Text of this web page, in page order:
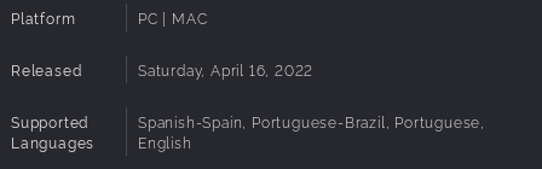
Platform PC | MAC
Released Saturday, April 16, 2022
Supported
Languages
Spanish-Spain, Portuguese-Brazil, Portuguese,
English